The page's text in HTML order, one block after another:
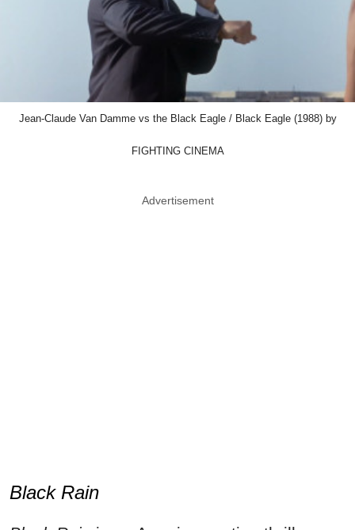
Jean-Claude Van Damme vs the Black Eagle / Black Eagle (1988) by
FIGHTING CINEMA
Advertisement
Black Rain